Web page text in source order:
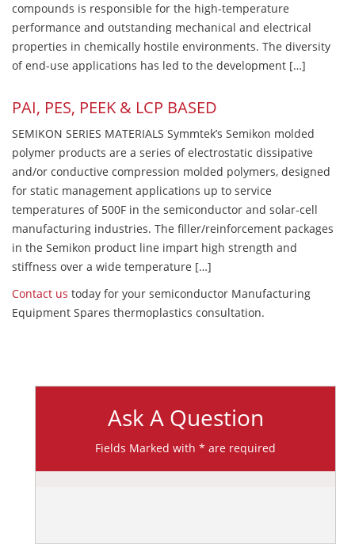
compounds is responsible for the high-temperature
performance and outstanding mechanical and electrical
properties in chemically hostile environments. The diversity
of end-use applications has led to the development […]
PAI, PES, PEEK & LCP BASED
SEMIKON SERIES MATERIALS Symmtek’s Semikon molded
polymer products are a series of electrostatic dissipative
and/or conductive compression molded polymers, designed
for static management applications up to service
temperatures of 500F in the semiconductor and solar-cell
manufacturing industries. The filler/reinforcement packages
in the Semikon product line impart high strength and
stiffness over a wide temperature […]
Contact us today for your semiconductor Manufacturing
Equipment Spares thermoplastics consultation.
Ask A Question
Fields Marked with * are required